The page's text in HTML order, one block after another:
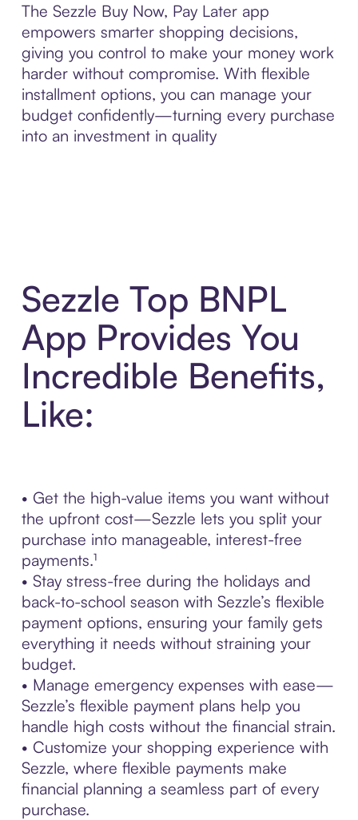
The Sezzle Buy Now, Pay Later app
empowers smarter shopping decisions,
giving you control to make your money work
harder without compromise. With flexible
installment options, you can manage your
budget confidently—turning every purchase
into an investment in quality
Sezzle Top BNPL
App Provides You
Incredible Benefits,
Like:
• Get the high-value items you want without
the upfront cost—Sezzle lets you split your
purchase into manageable, interest-free
payments.¹
• Stay stress-free during the holidays and
back-to-school season with Sezzle’s flexible
payment options, ensuring your family gets
everything it needs without straining your
budget.
• Manage emergency expenses with ease—
Sezzle’s flexible payment plans help you
handle high costs without the financial strain.
• Customize your shopping experience with
Sezzle, where flexible payments make
financial planning a seamless part of every
purchase.